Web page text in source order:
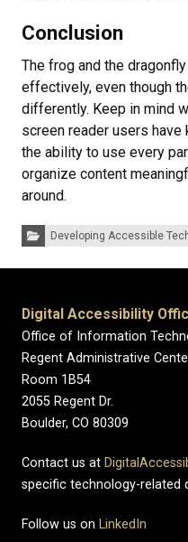
Conclusion
The frog and the
effectively, even though
differently. Keep in mind
screen reader users
the ability to use every
organize content
around.
Categories:Developing Accessible
Digital Accessibility
Office of Information
Regent Administrative
Room 1B54
2055 Regent Dr.
Boulder, CO 80309
Contact us at
specific technology-related
Follow us on LinkedIn